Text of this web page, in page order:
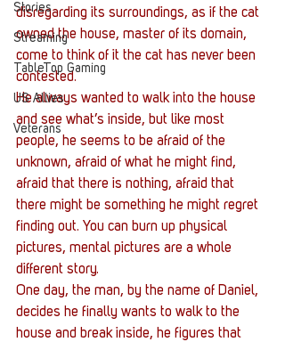
Stories
Streaming
TableTop Gaming
US Allies
Veterans
disregarding its surroundings, as if the cat
owned the house, master of its domain,
come to think of it the cat has never been
contested.
He always wanted to walk into the house
and see what’s inside, but like most
people, he seems to be afraid of the
unknown, afraid of what he might find,
afraid that there is nothing, afraid that
there might be something he might regret
finding out. You can burn up physical
pictures, mental pictures are a whole
different story.
One day, the man, by the name of Daniel,
decides he finally wants to walk to the
house and break inside, he figures that